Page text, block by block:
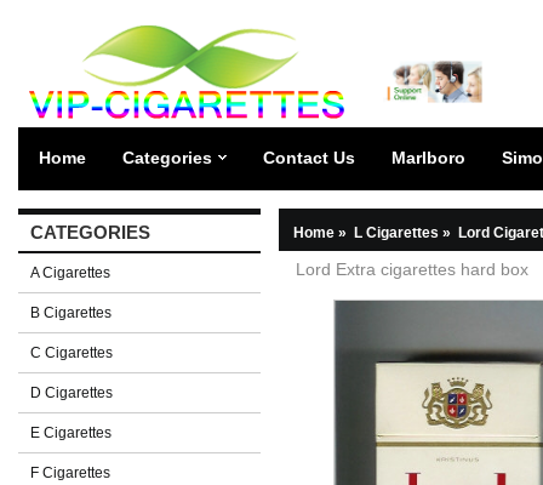
Home Categories Contact Us Marlboro
CATEGORIES
A Cigarettes
B Cigarettes
C Cigarettes
D Cigarettes
E Cigarettes
F Cigarettes
Home » L Cigarettes » Lord
Lord Extra cigarettes hard box